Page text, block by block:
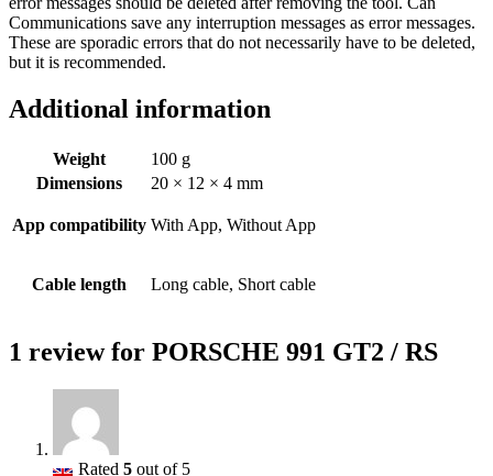
Communications save any interruption messages as error messages.
These are sporadic errors that do not necessarily have to be deleted,
but it is recommended.
Additional information
Weight
100 g
Dimensions
20 × 12 × 4 mm
App compatibility With App, Without App
Cable length Long cable, Short cable
1 review for PORSCHE 991 GT2 / RS
Rated 5 out of 5